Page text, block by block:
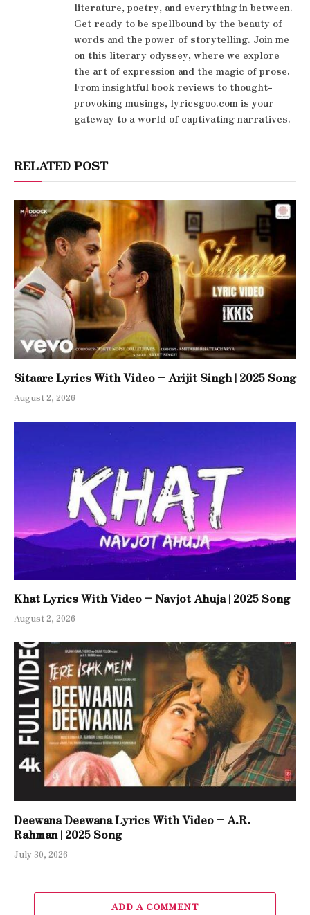
literature, poetry, and everything in between.
Get ready to be spellbound by the beauty of
words and the power of storytelling. Join me
on this literary odyssey, where we explore
the art of expression and the magic of prose.
From insightful book reviews to thought-
provoking musings, lyricsgoo.com is your
gateway to a world of captivating narratives.
RELATED POST
Sitaare Lyrics With Video – Arijit Singh | 2025 Song
August 2, 2026
Khat Lyrics With Video – Navjot Ahuja | 2025 Song
August 2, 2026
Deewana Deewana Lyrics With Video – A.R.
Rahman | 2025 Song
July 30, 2026
ADD A COMMENT